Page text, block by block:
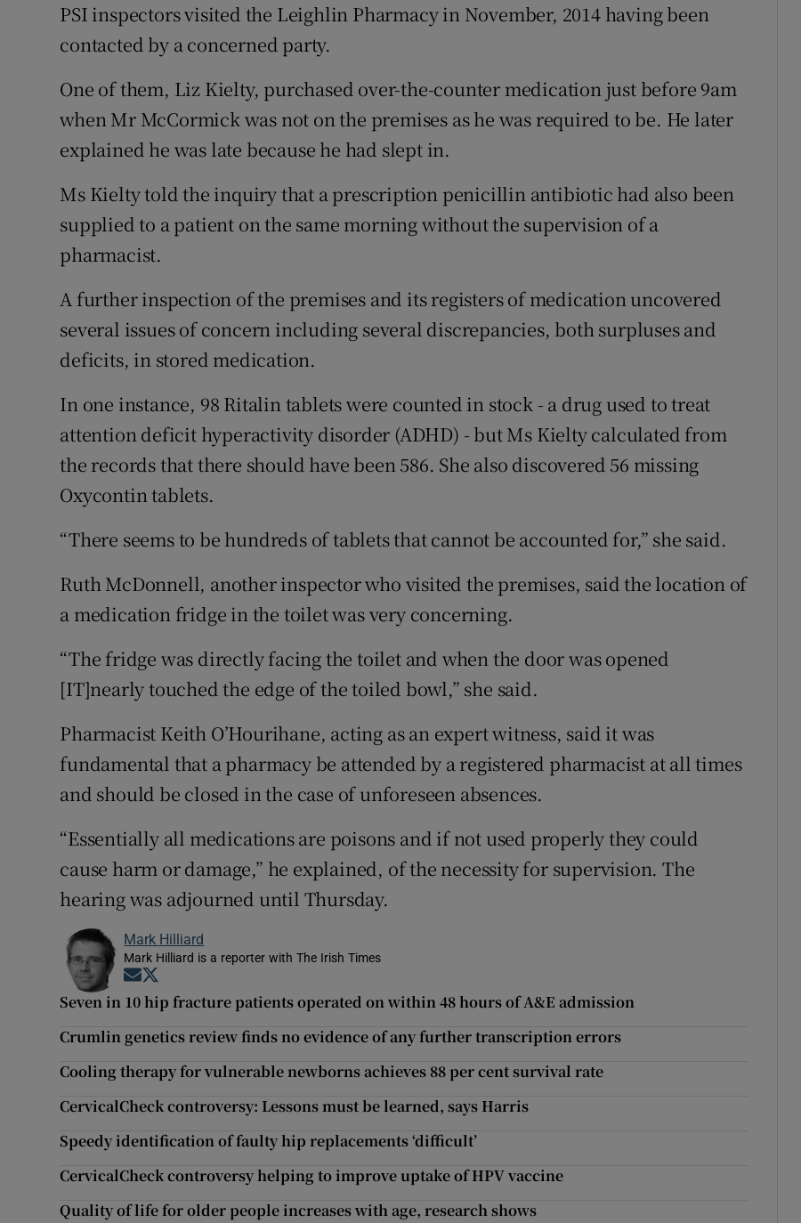
PSI inspectors visited the Leighlin Pharmacy in November, 2014 having been
contacted by a concerned party.
One of them, Liz Kielty, purchased over-the-counter medication just before 9am
when Mr McCormick was not on the premises as he was required to be. He later
explained he was late because he had slept in.
Ms Kielty told the inquiry that a prescription penicillin antibiotic had also been
supplied to a patient on the same morning without the supervision of a
pharmacist.
A further inspection of the premises and its registers of medication uncovered
several issues of concern including several discrepancies, both surpluses and
deficits, in stored medication.
In one instance, 98 Ritalin tablets were counted in stock - a drug used to treat
attention deficit hyperactivity disorder (ADHD) - but Ms Kielty calculated from
the records that there should have been 586. She also discovered 56 missing
Oxycontin tablets.
“There seems to be hundreds of tablets that cannot be accounted for,” she said.
Ruth McDonnell, another inspector who visited the premises, said the location of
a medication fridge in the toilet was very concerning.
“The fridge was directly facing the toilet and when the door was opened
[IT]nearly touched the edge of the toiled bowl,” she said.
Pharmacist Keith O’Hourihane, acting as an expert witness, said it was
fundamental that a pharmacy be attended by a registered pharmacist at all times
and should be closed in the case of unforeseen absences.
“Essentially all medications are poisons and if not used properly they could
cause harm or damage,” he explained, of the necessity for supervision. The
hearing was adjourned until Thursday.
Mark Hilliard
Mark Hilliard is a reporter with The Irish Times
Opens in new window
Seven in 10 hip fracture patients operated on within 48 hours of A&E admission
Crumlin genetics review finds no evidence of any further transcription errors
Cooling therapy for vulnerable newborns achieves 88 per cent survival rate
CervicalCheck controversy: Lessons must be learned, says Harris
Speedy identification of faulty hip replacements ‘difficult’
CervicalCheck controversy helping to improve uptake of HPV vaccine
Quality of life for older people increases with age, research shows